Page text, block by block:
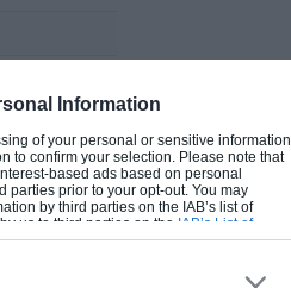
Information
of your personal or sensitive information
to confirm your selection. Please note that
based ads based on personal
parties prior to your opt-out. You may
by third parties on the IAB’s list of
us to third parties on the IAB’s List of